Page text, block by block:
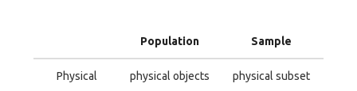
Population Sample
Physical physical objects
physical subset